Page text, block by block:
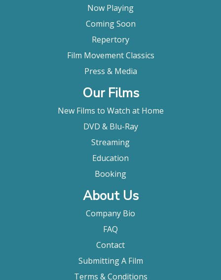
Now Playing
Coming Soon
Repertory
Film Movement Classics
Press & Media
Our Films
New Films to Watch at Home
DVD & Blu-Ray
Streaming
Education
Booking
About Us
Company Bio
FAQ
Contact
Submitting A Film
Terms & Conditions